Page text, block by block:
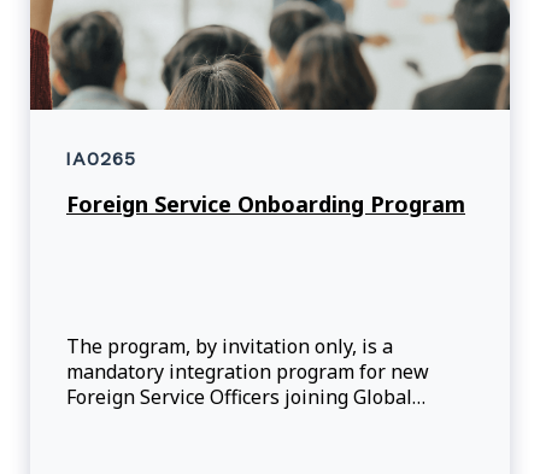
IA0265
Foreign Service Onboarding Program
The program, by invitation only, is a
mandatory integration program for new
Foreign Service Officers joining Global